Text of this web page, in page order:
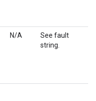
N/A
See fault
string.